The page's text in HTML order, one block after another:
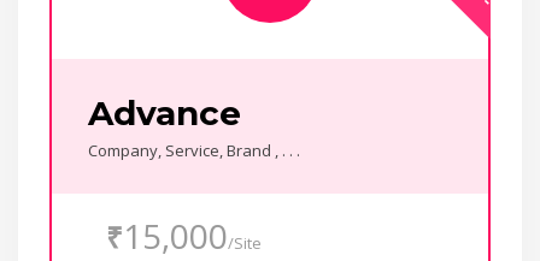
Advance
Company, Service, Brand , . . .
₹15,000/Site